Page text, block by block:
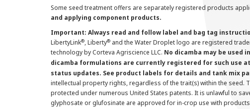
Some seed treatment offers are separately registered products
and applying component products.
Important: Always read and follow label and bag tag
LibertyLink®, Liberty® and the Water Droplet logo are registered
technology by Corteva Agriscience LLC. No dicamba may be used
dicamba formulations are currently registered for such use
status updates. See product labels for details and tank mix
intellectual property rights, regardless of the trait(s) within the seed.
protected under numerous United States patents. It is unlawful to
glyphosate or glufosinate are approved for in-crop use with products